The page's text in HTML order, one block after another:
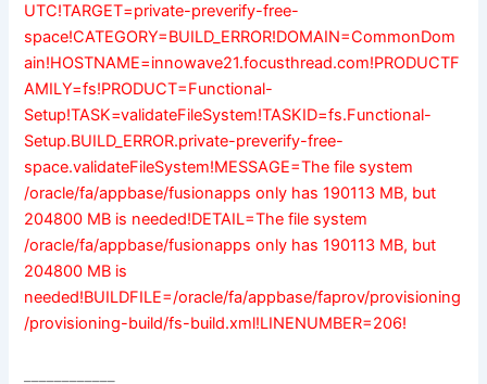
UTC!TARGET=private-preverify-free-
space!CATEGORY=BUILD_ERROR!DOMAIN=CommonDom
ain!HOSTNAME=innowave21.focusthread.com!PRODUCTF
AMILY=fs!PRODUCT=Functional-
Setup!TASK=validateFileSystem!TASKID=fs.Functional-
Setup.BUILD_ERROR.private-preverify-free-
space.validateFileSystem!MESSAGE=The file system
/oracle/fa/appbase/fusionapps only has 190113 MB, but
204800 MB is needed!DETAIL=The file system
/oracle/fa/appbase/fusionapps only has 190113 MB, but
204800 MB is
needed!BUILDFILE=/oracle/fa/appbase/faprov/provisioning
/provisioning-build/fs-build.xml!LINENUMBER=206!